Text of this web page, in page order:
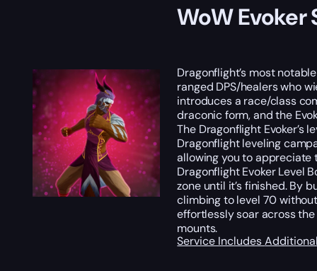
WoW
Dragonflight’s most
ranged DPS/healers who
introduces a race/class
draconic form, and the
The Dragonflight
Dragonflight leveling
allowing you to appreciate
Dragonflight Evoker Level
zone until it’s finished. By
climbing to level 70
effortlessly soar across
mounts.
Service Includes